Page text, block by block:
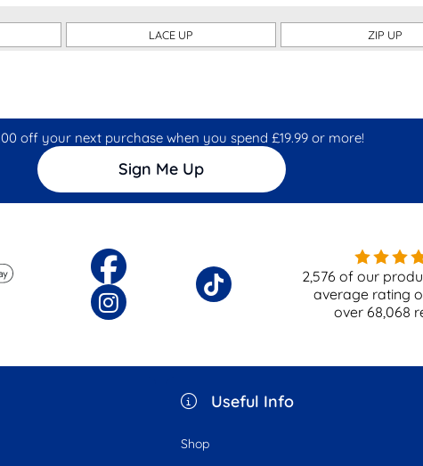
LACE UP ZIP UP
off your next purchase when you spend £19.99 or more!
Sign Me Up
2,576 of our
average rating
over 68,068
Useful Info
Shop